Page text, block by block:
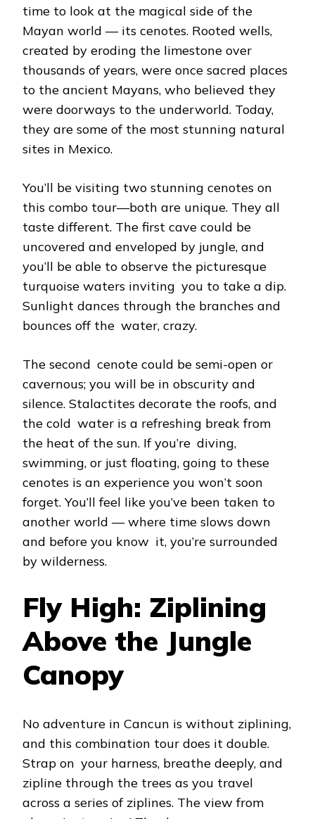
time to look at the magical side of the
Mayan world — its cenotes. Rooted wells,
created by eroding the limestone over
thousands of years, were once sacred places
to the ancient Mayans, who believed they
were doorways to the underworld. Today,
they are some of the most stunning natural
sites in Mexico.
You’ll be visiting two stunning cenotes on
this combo tour—both are unique. They all
taste different. The first cave could be
uncovered and enveloped by jungle, and
you’ll be able to observe the picturesque
turquoise waters inviting you to take a dip.
Sunlight dances through the branches and
bounces off the water, crazy.
The second cenote could be semi-open or
cavernous; you will be in obscurity and
silence. Stalactites decorate the roofs, and
the cold water is a refreshing break from
the heat of the sun. If you’re diving,
swimming, or just floating, going to these
cenotes is an experience you won’t soon
forget. You’ll feel like you’ve been taken to
another world — where time slows down
and before you know it, you’re surrounded
by wilderness.
Fly High: Ziplining
Above the Jungle
Canopy
No adventure in Cancun is without ziplining,
and this combination tour does it double.
Strap on your harness, breathe deeply, and
zipline through the trees as you travel
across a series of ziplines. The view from